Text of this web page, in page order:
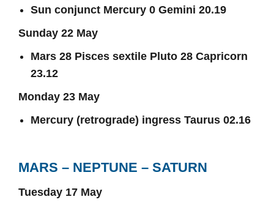
Sun conjunct Mercury 0 Gemini 20.19
Sunday 22 May
Mars 28 Pisces sextile Pluto 28 Capricorn
23.12
Monday 23 May
Mercury (retrograde) ingress Taurus 02.16
MARS – NEPTUNE – SATURN
Tuesday 17 May